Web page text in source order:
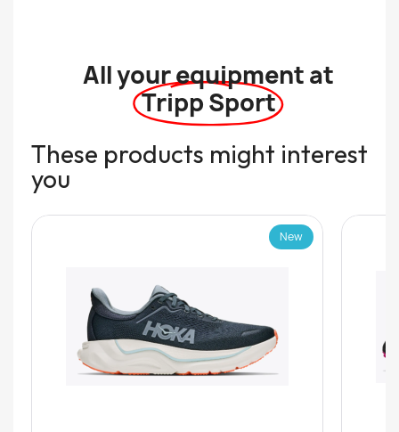
All your equipment at
Tripp Sport
These products might interest
you
New